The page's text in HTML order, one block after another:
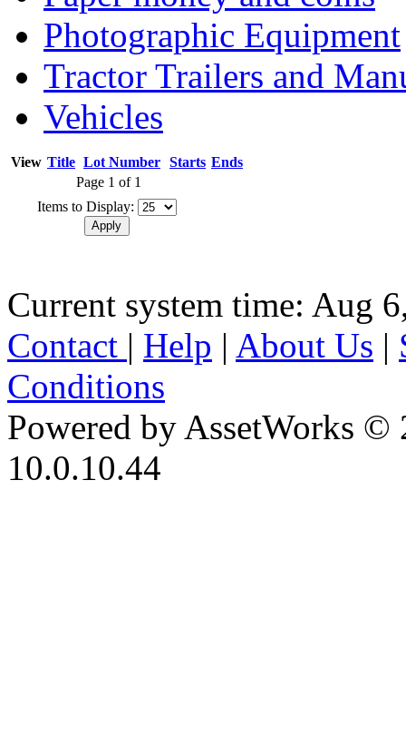
Photographic Equipment
Tractor Trailers and
Vehicles
View Title Lot Number Starts Ends
Page 1 of 1
Items to Display:
Current system time: Aug
Contact | Help | About Us |
Conditions
Powered by AssetWorks ©
10.0.10.44